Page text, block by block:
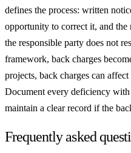
defines the process: written
opportunity to correct it, and
the responsible party does not
framework, back charges
projects, back charges can
Document every deficiency
maintain a clear record if the
Frequently asked